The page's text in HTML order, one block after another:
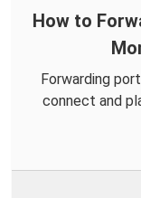
How to
Forwarding
connect and